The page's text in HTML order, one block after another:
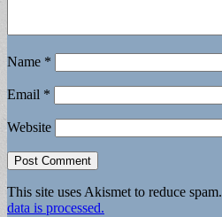
Name *
Email *
Website
This site uses Akismet to reduce spam.
data is processed.